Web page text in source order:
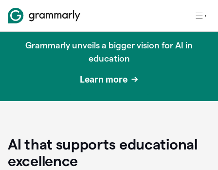
Grammarly unveils a bigger vision for AI in
education
Learn more
AI that supports educational
excellence